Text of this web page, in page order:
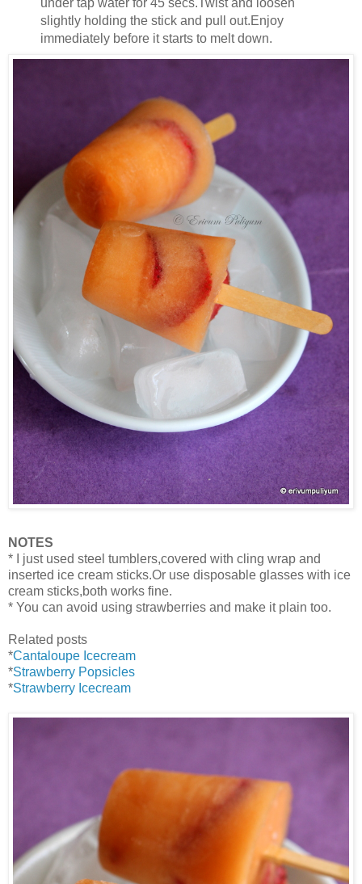
slightly holding the stick and pull out.Enjoy
immediately before it starts to melt down.
NOTES
* I just used steel tumblers,covered with cling wrap and
inserted ice cream sticks.Or use disposable glasses with ice
cream sticks,both works fine.
* You can avoid using strawberries and make it plain too.
Related posts
*Cantaloupe Icecream
*Strawberry Popsicles
*Strawberry Icecream